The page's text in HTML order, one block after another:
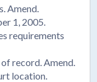
Amend.
1, 2005.
requirements
record. Amend.
location.